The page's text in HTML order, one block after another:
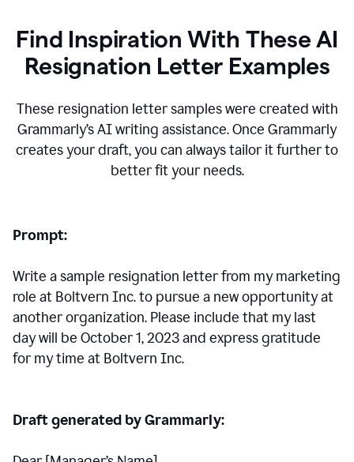
Find Inspiration With These AI
Resignation Letter Examples
These resignation letter samples were created with
Grammarly’s AI writing assistance. Once Grammarly
creates your draft, you can always tailor it further to
better fit your needs.
Prompt:
Write a sample resignation letter from my marketing
role at Boltvern Inc. to pursue a new opportunity at
another organization. Please include that my last
day will be October 1, 2023 and express gratitude
for my time at Boltvern Inc.
Draft generated by Grammarly: